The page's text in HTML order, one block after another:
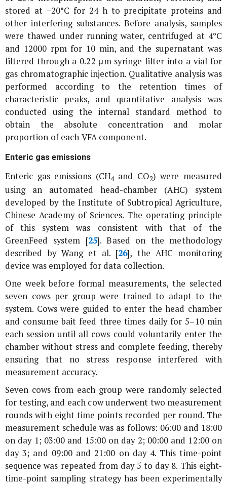
stored at −20°C for 24 h to precipitate proteins and
other interfering substances. Before analysis, samples
were thawed under running water, centrifuged at 4°C
and 12000 rpm for 10 min, and the supernatant was
filtered through a 0.22 μm syringe filter into a vial for
gas chromatographic injection. Qualitative analysis was
performed according to the retention times of
characteristic peaks, and quantitative analysis was
conducted using the internal standard method to
obtain the absolute concentration and molar
proportion of each VFA component.
Enteric gas emissions
Enteric gas emissions (CH4 and CO2) were measured
using an automated head-chamber (AHC) system
developed by the Institute of Subtropical Agriculture,
Chinese Academy of Sciences. The operating principle
of this system was consistent with that of the
GreenFeed system [25]. Based on the methodology
described by Wang et al. [26], the AHC monitoring
device was employed for data collection.
One week before formal measurements, the selected
seven cows per group were trained to adapt to the
system. Cows were guided to enter the head chamber
and consume bait feed three times daily for 5–10 min
each session until all cows could voluntarily enter the
chamber without stress and complete feeding, thereby
ensuring that no stress response interfered with
measurement accuracy.
Seven cows from each group were randomly selected
for testing, and each cow underwent two measurement
rounds with eight time points recorded per round. The
measurement schedule was as follows: 06:00 and 18:00
on day 1; 03:00 and 15:00 on day 2; 00:00 and 12:00 on
day 3; and 09:00 and 21:00 on day 4. This time-point
sequence was repeated from day 5 to day 8. This eight-
time-point sampling strategy has been experimentally